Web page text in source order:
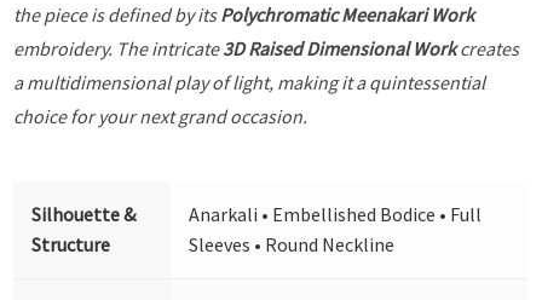
the piece is defined by itsPolychromatic Meenakari Work
embroidery. The intricate3D Raised Dimensional Workcreates
a multidimensional play of light, making it a quintessential
choice for your next grand occasion.
Silhouette &
Structure
Anarkali • Embellished Bodice • Full
Sleeves • Round Neckline